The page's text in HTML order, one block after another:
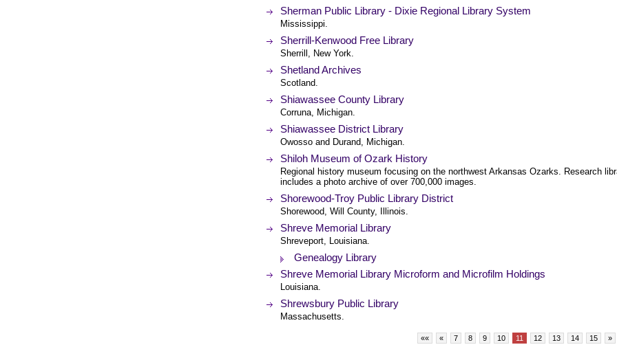
Sherman Public Library - Dixie Regional Library System
Mississippi.
Sherrill-Kenwood Free Library
Sherrill, New York.
Shetland Archives
Scotland.
Shiawassee County Library
Corruna, Michigan.
Shiawassee District Library
Owosso and Durand, Michigan.
Shiloh Museum of Ozark History
Regional history museum focusing on the northwest Arkansas Ozarks. Research
includes a photo archive of over 700,000 images.
Shorewood-Troy Public Library District
Shorewood, Will County, Illinois.
Shreve Memorial Library
Shreveport, Louisiana.
Genealogy Library
Shreve Memorial Library Microform and Microfilm Holdings
Louisiana.
Shrewsbury Public Library
Massachusetts.
«« « 7 8 9 10 11 12 13 14 15 »